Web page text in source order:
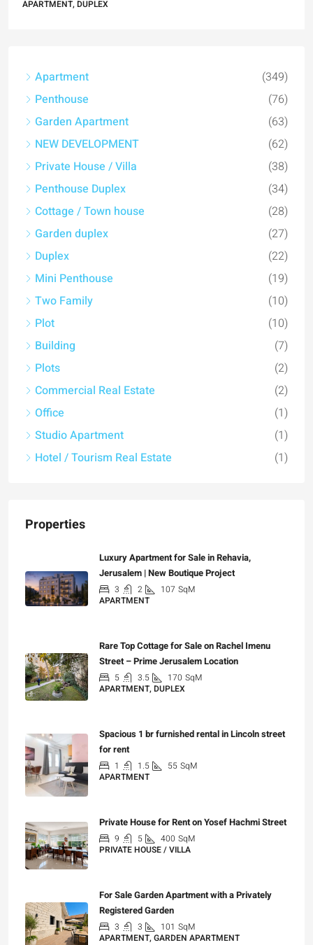
APARTMENT, DUPLEX
Apartment
(349)
Penthouse
(76)
Garden Apartment
(63)
NEW DEVELOPMENT
(62)
Private House / Villa
(38)
Penthouse Duplex
(34)
Cottage / Town house
(28)
Garden duplex
(27)
Duplex
(22)
Mini Penthouse
(19)
Two Family
(10)
Plot
(10)
Building
(7)
Plots
(2)
Commercial Real Estate
(2)
Office
(1)
Studio Apartment
(1)
Hotel / Tourism Real Estate
(1)
Properties
Luxury Apartment for Sale in Rehavia,
Jerusalem | New Boutique Project
3 2 107 SqM
APARTMENT
Rare Top Cottage for Sale on Rachel Imenu
Street – Prime Jerusalem Location
5 3.5 170 SqM
APARTMENT, DUPLEX
Spacious 1 br furnished rental in Lincoln street
for rent
1 1.5 55 SqM
APARTMENT
Private House for Rent on Yosef Hachmi Street
9 5 400 SqM
PRIVATE HOUSE / VILLA
For Sale Garden Apartment with a Privately
Registered Garden
3 3 101 SqM
APARTMENT, GARDEN APARTMENT